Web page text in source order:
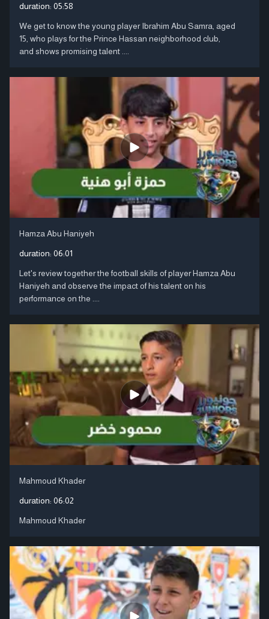
duration: 05:58
We get to know the young player Ibrahim Abu Samra, aged
15, who plays for the Prince Hassan neighborhood club,
and shows promising talent ....
Hamza Abu Haniyeh
duration: 06:01
Let's review together the football skills of player Hamza Abu
Haniyeh and observe the impact of his talent on his
performance on the ....
Mahmoud Khader
duration: 06:02
Mahmoud Khader